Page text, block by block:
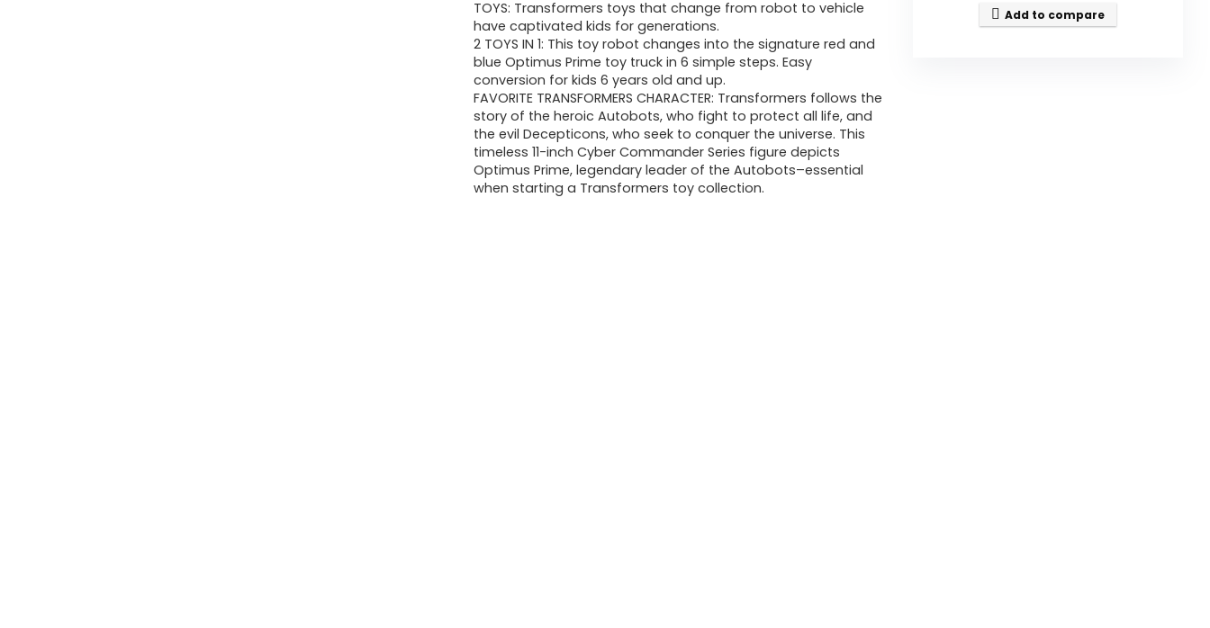
was:
$43.73.
is:
$24.99.
TOYS: Transformers toys that change from robot to vehicle
have captivated kids for generations.
2 TOYS IN 1: This toy robot changes into the signature red and
blue Optimus Prime toy truck in 6 simple steps. Easy
conversion for kids 6 years old and up.
FAVORITE TRANSFORMERS CHARACTER: Transformers follows the
story of the heroic Autobots, who fight to protect all life, and
the evil Decepticons, who seek to conquer the universe. This
timeless 11-inch Cyber Commander Series figure depicts
Optimus Prime, legendary leader of the Autobots–essential
when starting a Transformers toy collection.
How does the Optimus Prime
figure transform?
Add to compare